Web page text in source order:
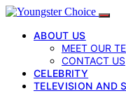
ABOUT US
MEET OUR
CONTACT US
CELEBRITY
TELEVISION AND